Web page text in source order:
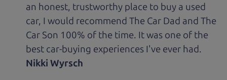
an honest, trustworthy place to buy a used
car, I would recommend The Car Dad and The
Car Son 100% of the time. It was one of the
best car-buying experiences I've ever had.
Nikki Wyrsch